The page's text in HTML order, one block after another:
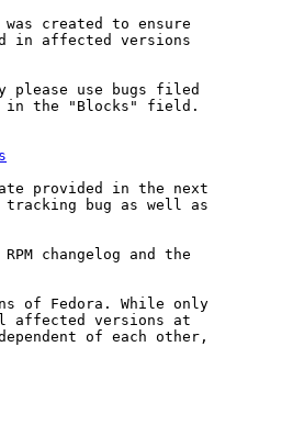
created to ensure
in affected versions
please use bugs filed
in the "Blocks" field.
provided in the next
bug as well as
changelog and the
of Fedora. While only
affected versions at
of each other,